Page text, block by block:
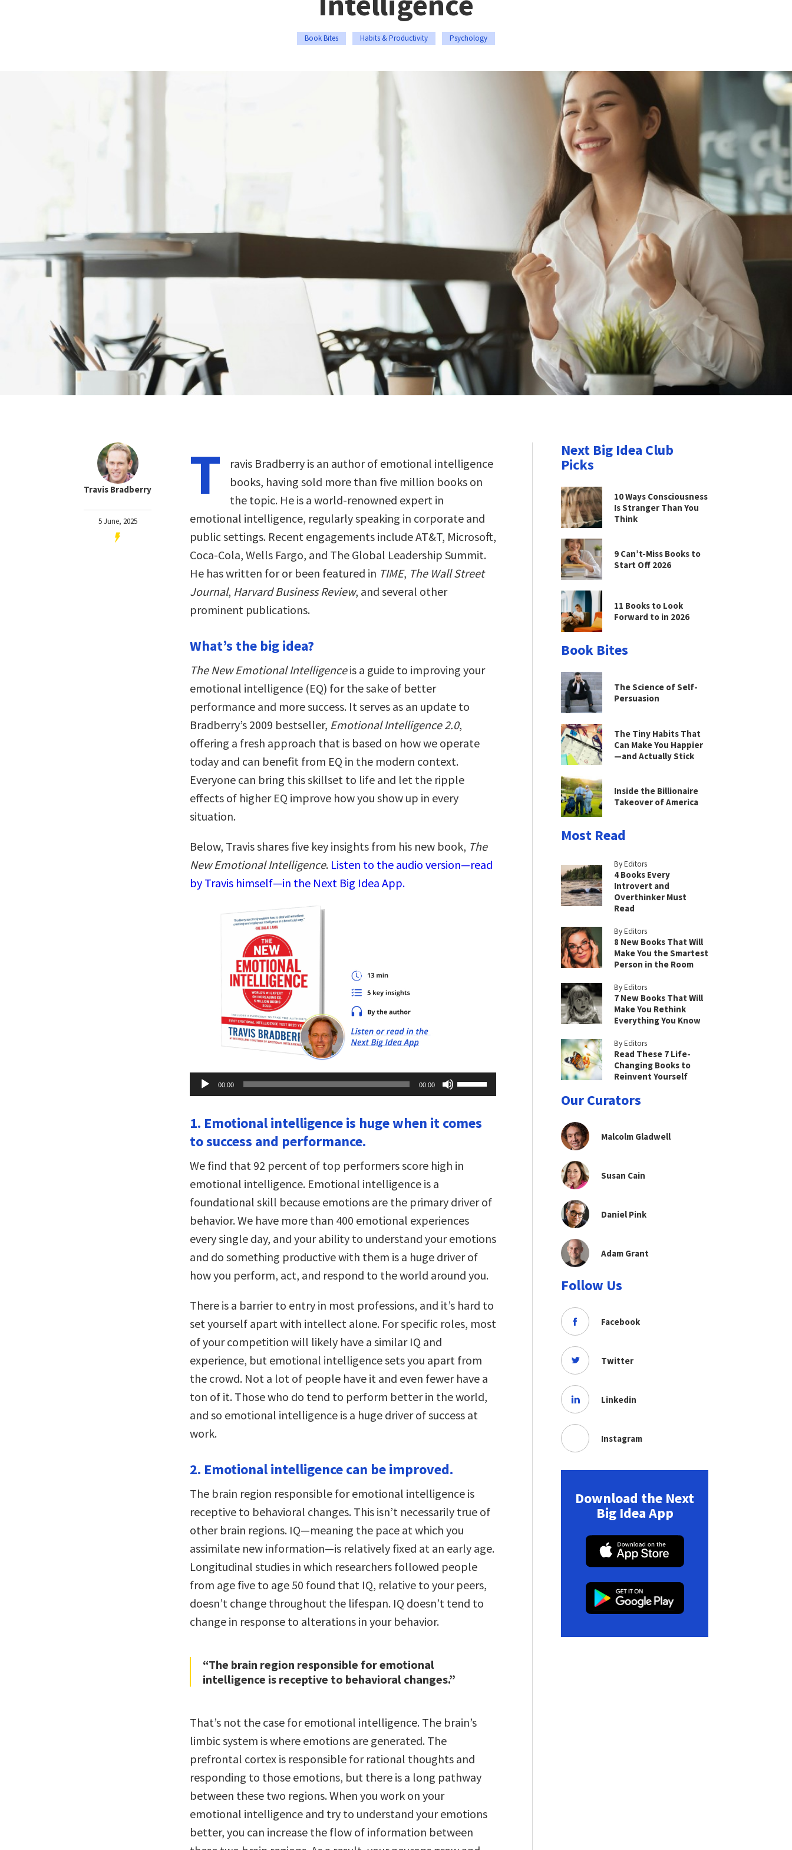
Book Bites Habits & Productivity Psychology
Travis Bradberry
5 June, 2025
T
ravis Bradberry is an author of emotional intelligence
books, having sold more than five million books on
the topic. He is a world-renowned expert in
emotional intelligence, regularly speaking in corporate and
public settings. Recent engagements include AT&T, Microsoft,
Coca-Cola, Wells Fargo, and The Global Leadership Summit.
He has written for or been featured in TIME, The Wall Street
Journal, Harvard Business Review, and several other
prominent publications.
What’s the big idea?
The New Emotional Intelligenceis a guide to improving your
emotional intelligence (EQ) for the sake of better
performance and more success. It serves as an update to
Bradberry’s 2009 bestseller, Emotional Intelligence 2.0,
offering a fresh approach that is based on how we operate
today and can benefit from EQ in the modern context.
Everyone can bring this skillset to life and let the ripple
effects of higher EQ improve how you show up in every
situation.
Below, Travis shares five key insights from his new book, The
New Emotional Intelligence. Listen to the audio version—read
by Travis himself—in the Next Big Idea App.
Audio
Player
00:00 00:00
Up/Down
Arrow
to
increase
volume.
1. Emotional intelligence is huge when it comes
to success and performance.
We find that 92 percent of top performers score high in
emotional intelligence. Emotional intelligence is a
foundational skill because emotions are the primary driver of
behavior. We have more than 400 emotional experiences
every single day, and your ability to understand your emotions
and do something productive with them is a huge driver of
how you perform, act, and respond to the world around you.
There is a barrier to entry in most professions, and it’s hard to
set yourself apart with intellect alone. For specific roles, most
of your competition will likely have a similar IQ and
experience, but emotional intelligence sets you apart from
the crowd. Not a lot of people have it and even fewer have a
ton of it. Those who do tend to perform better in the world,
and so emotional intelligence is a huge driver of success at
work.
2. Emotional intelligence can be improved.
The brain region responsible for emotional intelligence is
receptive to behavioral changes. This isn’t necessarily true of
other brain regions. IQ—meaning the pace at which you
assimilate new information—is relatively fixed at an early age.
Longitudinal studies in which researchers followed people
from age five to age 50 found that IQ, relative to your peers,
doesn’t change throughout the lifespan. IQ doesn’t tend to
change in response to alterations in your behavior.
“The brain region responsible for emotional
intelligence is receptive to behavioral changes.”
That’s not the case for emotional intelligence. The brain’s
limbic system is where emotions are generated. The
prefrontal cortex is responsible for rational thoughts and
responding to those emotions, but there is a long pathway
between these two regions. When you work on your
emotional intelligence and try to understand your emotions
better, you can increase the flow of information between
Next Big Idea Club
Picks
10 Ways Consciousness
Is Stranger Than You
Think
9 Can’t-Miss Books to
Start Off 2026
11 Books to Look
Forward to in 2026
Book Bites
The Science of Self-
Persuasion
The Tiny Habits That
Can Make You Happier
—and Actually Stick
Inside the Billionaire
Takeover of America
Most Read
By Editors
4 Books Every
Introvert and
Overthinker Must
Read
By Editors
8 New Books That Will
Make You the Smartest
Person in the Room
By Editors
7 New Books That Will
Make You Rethink
Everything You Know
By Editors
Read These 7 Life-
Changing Books to
Reinvent Yourself
Our Curators
Malcolm Gladwell
Susan Cain
Daniel Pink
Adam Grant
Follow Us
Facebook
Twitter
Linkedin
Instagram
Download the Next
Big Idea App